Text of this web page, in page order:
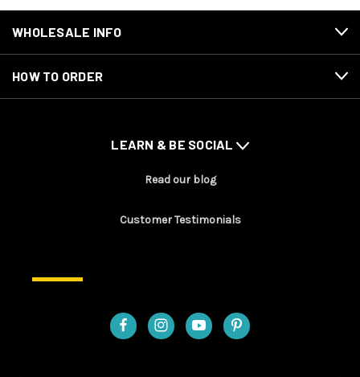
WHOLESALE INFO
HOW TO ORDER
LEARN & BE SOCIAL
Read our blog
Customer Testimonials